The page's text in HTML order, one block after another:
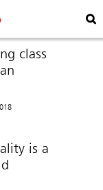
class
is a